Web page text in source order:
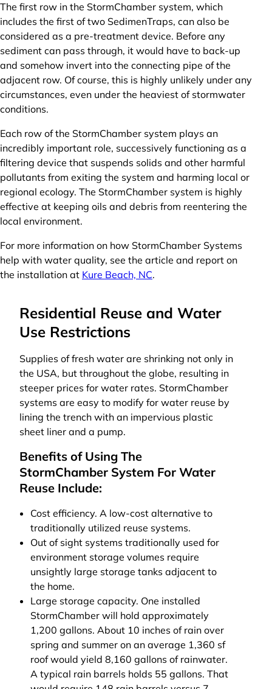
The first row in the StormChamber system, which
includes the first of two SedimenTraps, can also be
considered as a pre-treatment device. Before any
sediment can pass through, it would have to back-up
and somehow invert into the connecting pipe of the
adjacent row. Of course, this is highly unlikely under any
circumstances, even under the heaviest of stormwater
conditions.
Each row of the StormChamber system plays an
incredibly important role, successively functioning as a
filtering device that suspends solids and other harmful
pollutants from exiting the system and harming local or
regional ecology. The StormChamber system is highly
effective at keeping oils and debris from reentering the
local environment.
For more information on how StormChamber Systems
help with water quality, see the article and report on
the installation at Kure Beach, NC.
Residential Reuse and Water
Use Restrictions
Supplies of fresh water are shrinking not only in
the USA, but throughout the globe, resulting in
steeper prices for water rates. StormChamber
systems are easy to modify for water reuse by
lining the trench with an impervious plastic
sheet liner and a pump.
Benefits of Using The
StormChamber System For Water
Reuse Include:
Cost efficiency. A low-cost alternative to
traditionally utilized reuse systems.
Out of sight systems traditionally used for
environment storage volumes require
unsightly large storage tanks adjacent to
the home.
Large storage capacity. One installed
StormChamber will hold approximately
1,200 gallons. About 10 inches of rain over
spring and summer on an average 1,360 sf
roof would yield 8,160 gallons of rainwater.
A typical rain barrels holds 55 gallons. That